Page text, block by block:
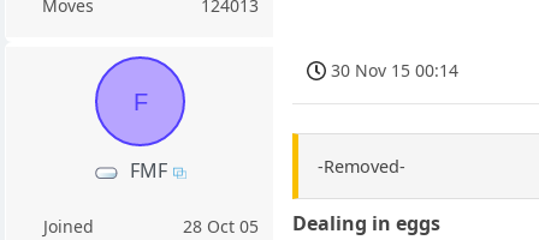
Moves 124013
F
FMF
Joined
28 Oct 05
30 Nov 15 00:14
-Removed-
Dealing in eggs